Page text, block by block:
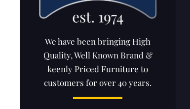
We have been bringing High
Quality, Well Known Brand &
keenly Priced Furniture to
customers for over 40 years.